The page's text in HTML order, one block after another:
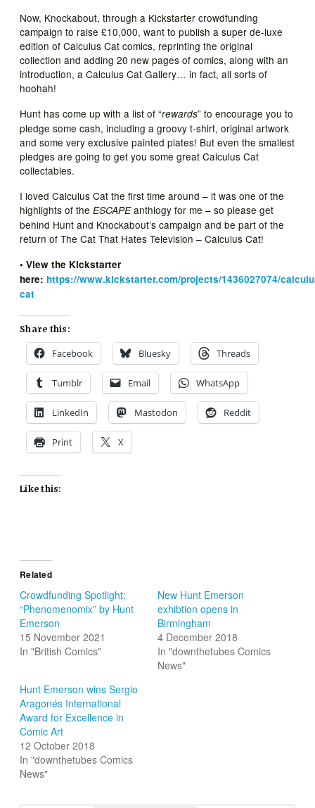
Now, Knockabout, through a Kickstarter crowdfunding
campaign to raise £10,000, want to publish a super de-luxe
edition of Calculus Cat comics, reprinting the original
collection and adding 20 new pages of comics, along with an
introduction, a Calculus Cat Gallery… in fact, all sorts of
hoohah!
Hunt has come up with a list of “rewards” to encourage you to
pledge some cash, including a groovy t-shirt, original artwork
and some very exclusive painted plates! But even the smallest
pledges are going to get you some great Calculus Cat
collectables.
I loved Calculus Cat the first time around – it was one of the
highlights of theESCAPEanthlogy for me – so please get
behind Hunt and Knockabout’s campaign and be part of the
return of The Cat That Hates Television – Calculus Cat!
• View the Kickstarter
here: https://www.kickstarter.com/projects/1436027074/
cat
Share this:
Facebook Bluesky Threads
Tumblr Email WhatsApp
LinkedIn Mastodon Reddit
Print X
Like this:
Related
Crowdfunding Spotlight:
“Phenomenomix” by Hunt
Emerson
15 November 2021
In "British Comics"
New Hunt Emerson
exhibtion opens in
Birmingham
4 December 2018
In "downthetubes Comics
News"
Hunt Emerson wins Sergio
Aragonés International
Award for Excellence in
Comic Art
12 October 2018
In "downthetubes Comics
News"